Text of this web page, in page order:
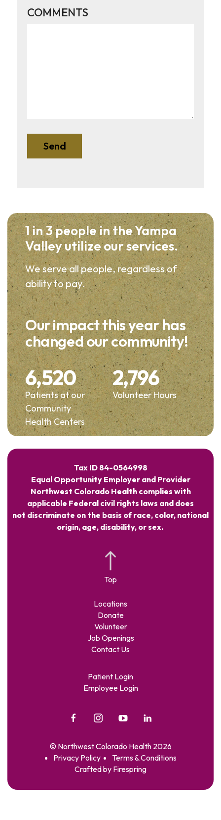
COMMENTS
1 in 3 people in the Yampa
Valley utilize our services.
We serve all people, regardless of
ability to pay.
Our impact this year has
changed our community!
Patients at our
Community
Health Centers
6,520
Volunteer Hours
2,796
© Northwest Colorado Health 2026
Privacy Policy
Terms & Conditions
Crafted by Firespring
Locations
Donate
Volunteer
Job Openings
Contact Us
Patient Login
Employee Login
Tax ID 84-0564998
Equal Opportunity Employer and Provider
Northwest Colorado Health complies with
applicable Federal civil rights laws and does
not discriminate on the basis of race, color, national
origin, age, disability, or sex.